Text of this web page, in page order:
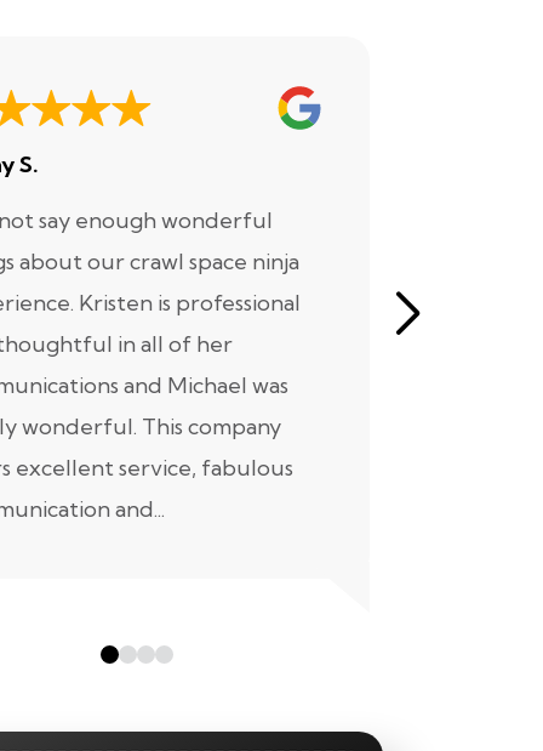
S.
say enough wonderful
about our crawl space ninja
Kristen is professional
in all of her
and Michael was
wonderful. This company
excellent service, fabulous
and...